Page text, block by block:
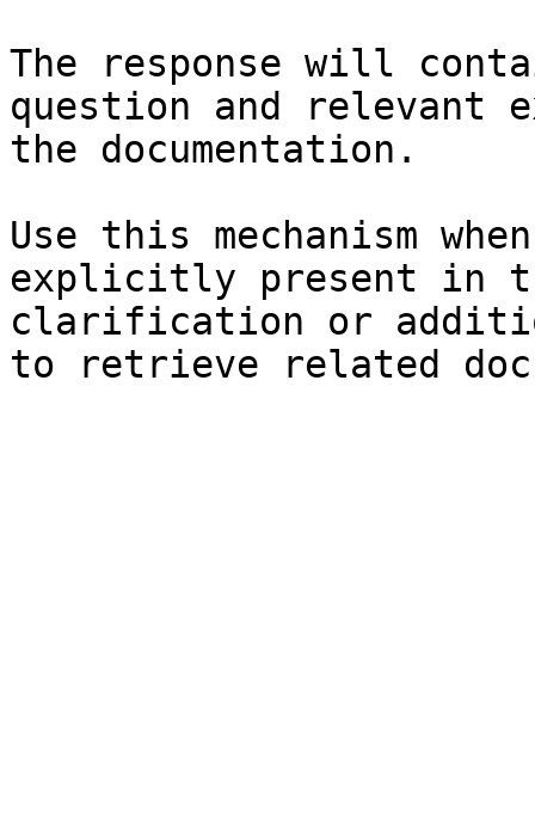
The response will
question and relevant
the documentation.
Use this mechanism
explicitly present in
clarification or